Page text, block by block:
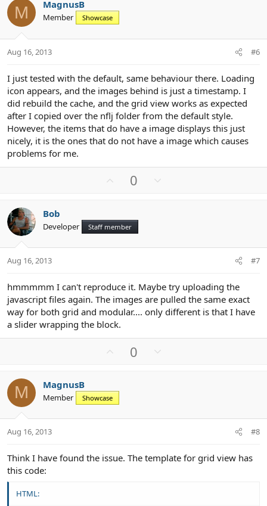
o
t
e o
M MagnusB
Member Showcase
Aug 16, 2013 #6
I just tested with the default, same behaviour there. Loading
icon appears, and the images behind is just a timestamp. I
did rebuild the cache, and the grid view works as expected
after I copied over the nflj folder from the default style.
However, the items that do have a image displays this just
nicely, it is the ones that do not have a image which causes
problems for me.
o
t
e
0
o
Bob
Developer Staff member
Aug 16, 2013 #7
hmmmmm I can't reproduce it. Maybe try uploading the
javascript files again. The images are pulled the same exact
way for both grid and modular.... only different is that I have
a slider wrapping the block.
o
t
e
0
o
M MagnusB
Member Showcase
Aug 16, 2013 #8
Think I have found the issue. The template for grid view has
this code:
HTML: